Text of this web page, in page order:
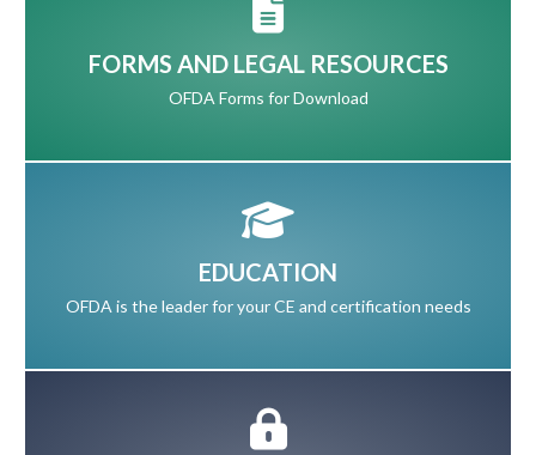
FORMS AND LEGAL RESOURCES
OFDA Forms for Download
EDUCATION
OFDA is the leader for your CE and certification needs